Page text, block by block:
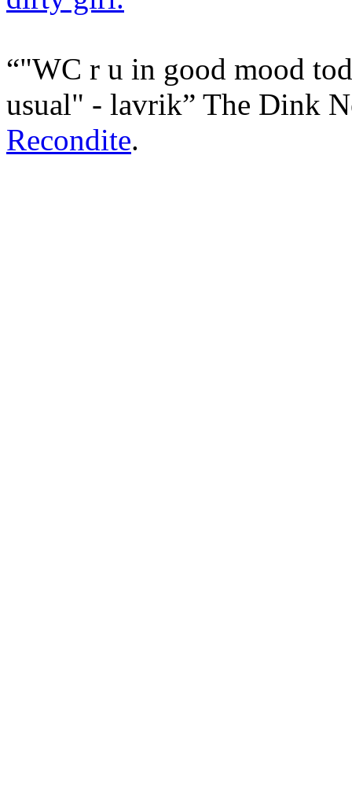
"WC r u in good mood
usual" - lavrik
The Dink
Recondite.